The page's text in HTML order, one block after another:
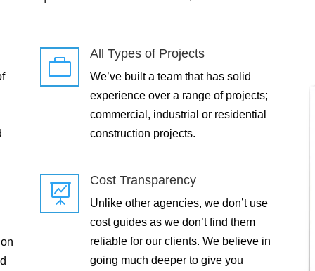

All Types of Projects
We’ve built a team that has solid
experience over a range of projects;
commercial, industrial or residential
construction projects.

Cost Transparency
Unlike other agencies, we don’t use
cost guides as we don’t find them
reliable for our clients. We believe in
going much deeper to give you